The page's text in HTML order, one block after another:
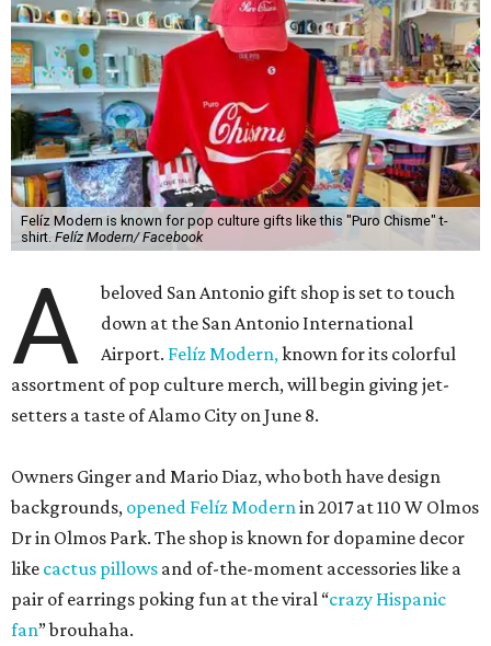
Felíz Modern is known for pop culture gifts like this "Puro Chisme" t-
shirt. Felíz Modern/ Facebook
A
beloved San Antonio gift shop is set to touch
down at the San Antonio International
Airport. Felíz Modern,known for its colorful
assortment of pop culture merch, will begin giving jet-
setters a taste of Alamo City on June 8.
Owners Ginger and Mario Diaz, who both have design
backgrounds, opened Felíz Modernin 2017 at 110 W Olmos
Dr in Olmos Park. The shop is known for dopamine decor
like cactus pillows and of-the-moment accessories like a
pair of earrings poking fun at the viral “crazy Hispanic
fan” brouhaha.